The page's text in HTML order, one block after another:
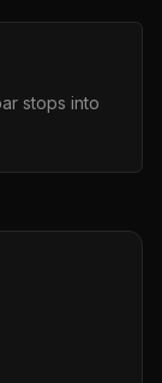
stops into